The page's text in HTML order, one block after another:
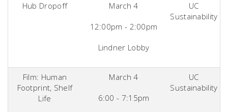
Hub Dropoff March 4
12:00pm - 2:00pm
Lindner Lobby
UC
Sustainability
Film: Human
Footprint, Shelf
Life
March 4
6:00 - 7:15pm
UC
Sustainability